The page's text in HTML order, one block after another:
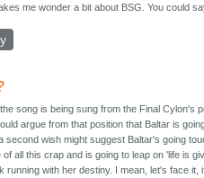
me wonder a bit about BSG. You could
song is being sung from the Final Cylon's
argue from that position that Baltar is
second wish might suggest Baltar's going
all this crap and is going to leap on 'life is
running with her destiny. I mean, let's face